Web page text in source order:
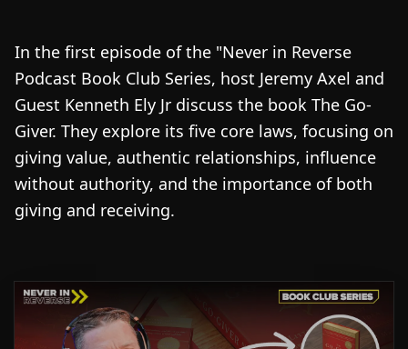
In the first episode of the "Never in Reverse
Podcast Book Club Series, host Jeremy Axel and
Guest Kenneth Ely Jr discuss the book The Go-
Giver. They explore its five core laws, focusing on
giving value, authentic relationships, influence
without authority, and the importance of both
giving and receiving.